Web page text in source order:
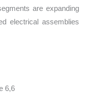
are expanding
electrical assemblies
6,6